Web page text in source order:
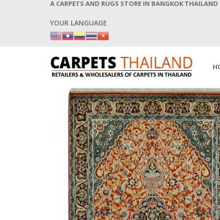
A CARPETS AND RUGS STORE IN BANGKOK THAILAND
YOUR LANGUAGE